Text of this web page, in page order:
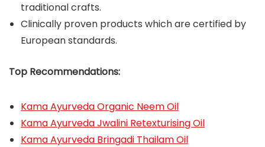
traditional crafts.
Clinically proven products which are certified by
European standards.
Top Recommendations:
Kama Ayurveda Organic Neem Oil
Kama Ayurveda Jwalini Retexturising Oil
Kama Ayurveda Bringadi Thailam Oil